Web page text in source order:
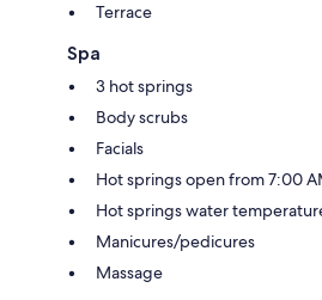
Terrace
Spa
3 hot springs
Body scrubs
Facials
Hot springs open from 7:00
Hot springs water temperature
Manicures/pedicures
Massage